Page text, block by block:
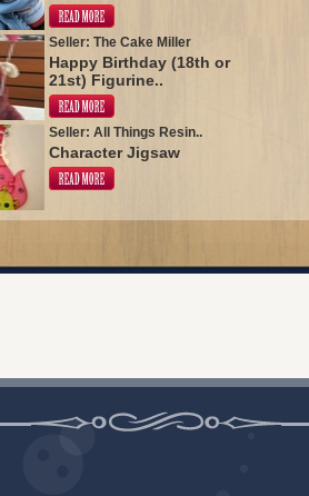
Seller: The Cake Miller
Happy Birthday (18th or
21st) Figurine..
Seller: All Things Resin..
Character Jigsaw